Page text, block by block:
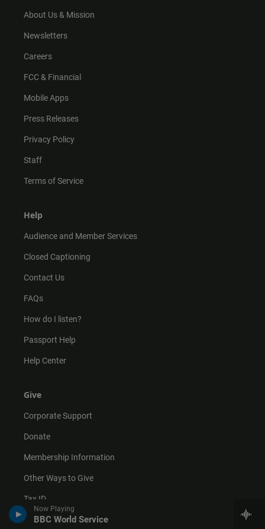
Now Playing
BBC World Service
m
About Us & Mission
Newsletters
Careers
FCC & Financial
Mobile Apps
Press Releases
Privacy Policy
Staff
Terms of Service
Help
Audience and Member Services
Closed Captioning
Contact Us
FAQs
How do I listen?
Passport Help
Help Center
Give
Corporate Support
Donate
Membership Information
Other Ways to Give
Tax ID
Vehicle Donation